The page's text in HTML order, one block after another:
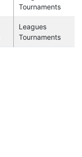
Tournaments
Leagues
Tournaments